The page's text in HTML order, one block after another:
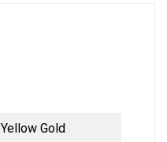
Yellow Gold